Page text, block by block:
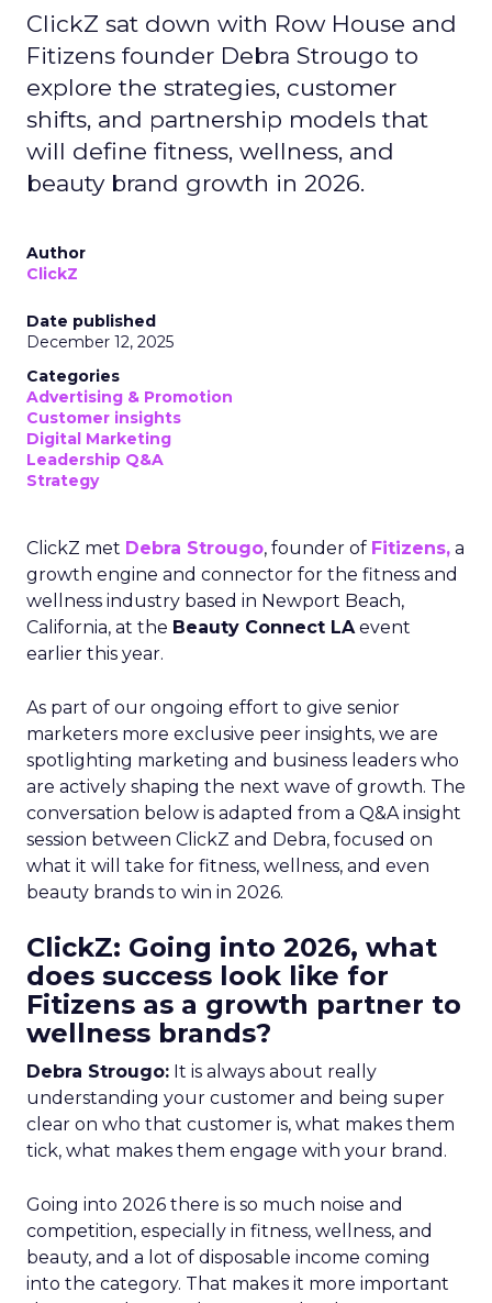
ClickZ sat down with Row House and
Fitizens founder Debra Strougo to
explore the strategies, customer
shifts, and partnership models that
will define fitness, wellness, and
beauty brand growth in 2026.
Author
ClickZ
Date published
December 12, 2025
Categories
Advertising & Promotion
Customer insights
Digital Marketing
Leadership Q&A
Strategy
ClickZ met Debra Strougo, founder of Fitizens, a
growth engine and connector for the fitness and
wellness industry based in Newport Beach,
California, at the Beauty Connect LAevent
earlier this year.
As part of our ongoing effort to give senior
marketers more exclusive peer insights, we are
spotlighting marketing and business leaders who
are actively shaping the next wave of growth. The
conversation below is adapted from a Q&A insight
session between ClickZ and Debra, focused on
what it will take for fitness, wellness, and even
beauty brands to win in 2026.
ClickZ: Going into 2026, what
does success look like for
Fitizens as a growth partner to
wellness brands?
Debra Strougo: It is always about really
understanding your customer and being super
clear on who that customer is, what makes them
tick, what makes them engage with your brand.
Going into 2026 there is so much noise and
competition, especially in fitness, wellness, and
beauty, and a lot of disposable income coming
into the category. That makes it more important